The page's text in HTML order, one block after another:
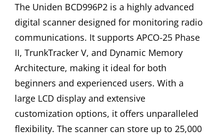
The Uniden BCD996P2 is a highly advanced
digital scanner designed for monitoring radio
communications. It supports APCO-25 Phase
II, TrunkTracker V, and Dynamic Memory
Architecture, making it ideal for both
beginners and experienced users. With a
large LCD display and extensive
customization options, it offers unparalleled
flexibility. The scanner can store up to 25,000